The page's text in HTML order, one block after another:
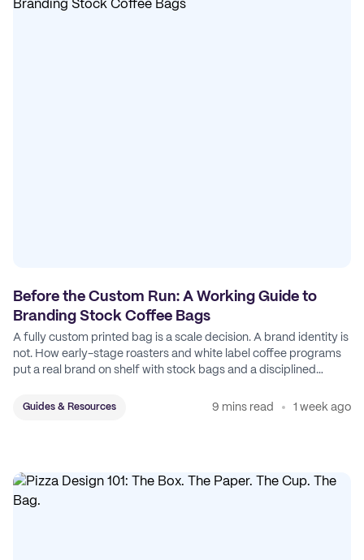
Before the Custom Run: A Working Guide to
Branding Stock Coffee Bags
A fully custom printed bag is a scale decision. A brand identity is
not. How early-stage roasters and white label coffee programs
put a real brand on shelf with stock bags and a disciplined
Guides & Resources 9 mins read 1 week ago